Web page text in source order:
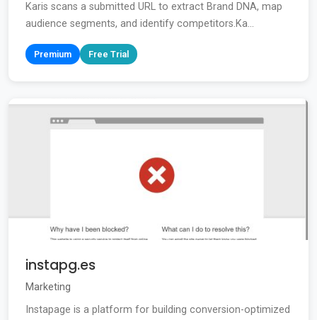
Karis scans a submitted URL to extract Brand DNA, map
audience segments, and identify competitors.Ka...
Premium Free Trial
instapg.es
Marketing
Instapage is a platform for building conversion-optimized